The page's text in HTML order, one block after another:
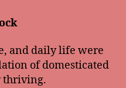
and daily life were
of domesticated
thriving.